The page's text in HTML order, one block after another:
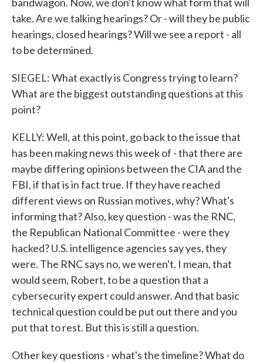
take. Are we talking hearings? Or - will they be public
hearings, closed hearings? Will we see a report - all
to be determined.
SIEGEL: What exactly is Congress trying to learn?
What are the biggest outstanding questions at this
point?
KELLY: Well, at this point, go back to the issue that
has been making news this week of - that there are
maybe differing opinions between the CIA and the
FBI, if that is in fact true. If they have reached
different views on Russian motives, why? What's
informing that? Also, key question - was the RNC,
the Republican National Committee - were they
hacked? U.S. intelligence agencies say yes, they
were. The RNC says no, we weren't. I mean, that
would seem, Robert, to be a question that a
cybersecurity expert could answer. And that basic
technical question could be put out there and you
put that to rest. But this is still a question.
Other key questions - what's the timeline? What do